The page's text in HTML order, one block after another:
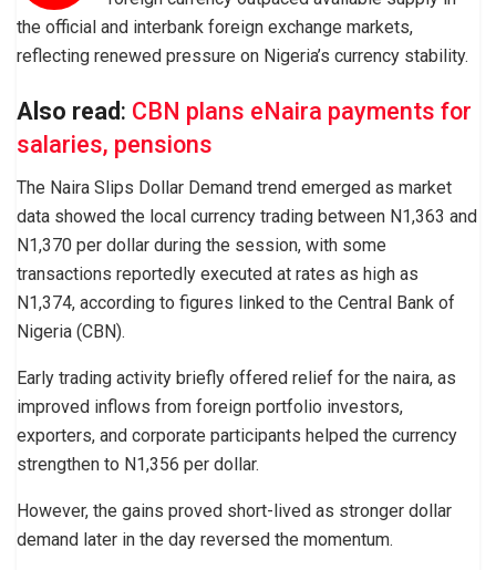
the official and interbank foreign exchange markets,
reflecting renewed pressure on Nigeria’s currency stability.
Also read : CBN plans eNaira payments for
salaries, pensions
The Naira Slips Dollar Demand trend emerged as market
data showed the local currency trading between N1,363 and
N1,370 per dollar during the session, with some
transactions reportedly executed at rates as high as
N1,374, according to figures linked to the Central Bank of
Nigeria (CBN).
Early trading activity briefly offered relief for the naira, as
improved inflows from foreign portfolio investors,
exporters, and corporate participants helped the currency
strengthen to N1,356 per dollar.
However, the gains proved short-lived as stronger dollar
demand later in the day reversed the momentum.